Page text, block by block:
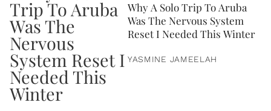
Why A Solo Trip To Aruba
Was The Nervous System
Reset I Needed This Winter
YASMINE JAMEELAH